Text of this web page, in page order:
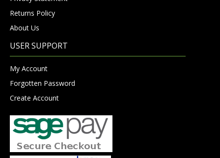
Returns Policy
About Us
USER SUPPORT
My Account
Forgotten Password
Create Account